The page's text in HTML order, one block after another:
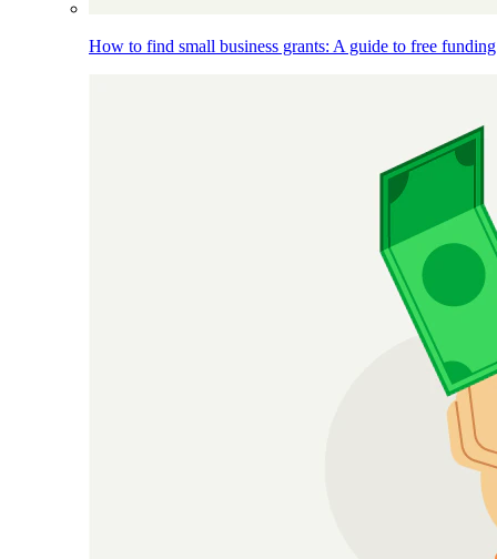
How to find small business grants: A guide to free funding